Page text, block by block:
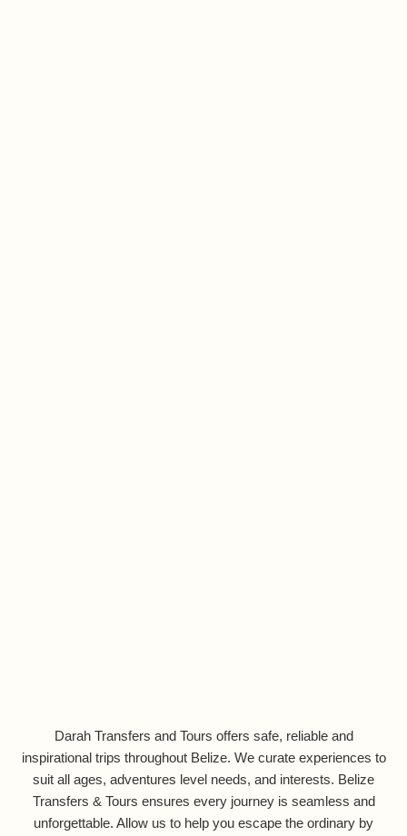
Darah Transfers and Tours offers safe, reliable and
inspirational trips throughout Belize. We curate experiences to
suit all ages, adventures level needs, and interests. Belize
Transfers & Tours ensures every journey is seamless and
unforgettable. Allow us to help you escape the ordinary by